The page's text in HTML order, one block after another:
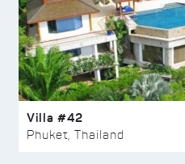
Villa #42
Phuket, Thailand